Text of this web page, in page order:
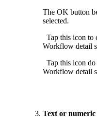
The OK button
selected.
Tap this icon to
Workflow detail
Tap this icon
Workflow detail
Text or numeric